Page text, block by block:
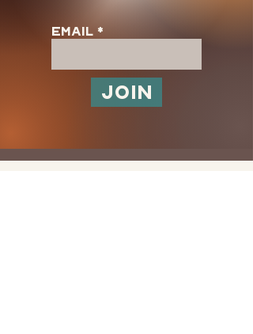
Email
Join